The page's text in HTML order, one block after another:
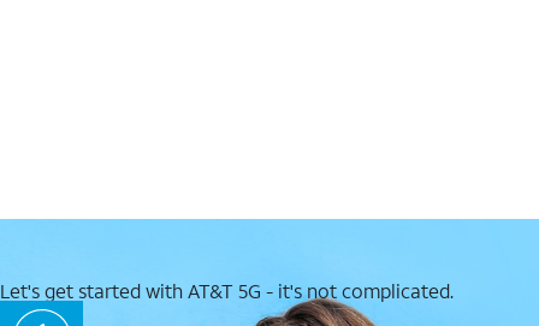
Let's get started with AT&T 5G - it's not complicated.